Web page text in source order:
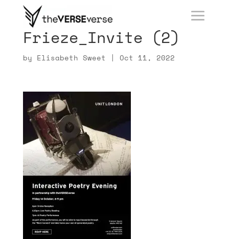
Frieze_Invite (2)
by Elisabeth Sweet | Oct 11, 2022